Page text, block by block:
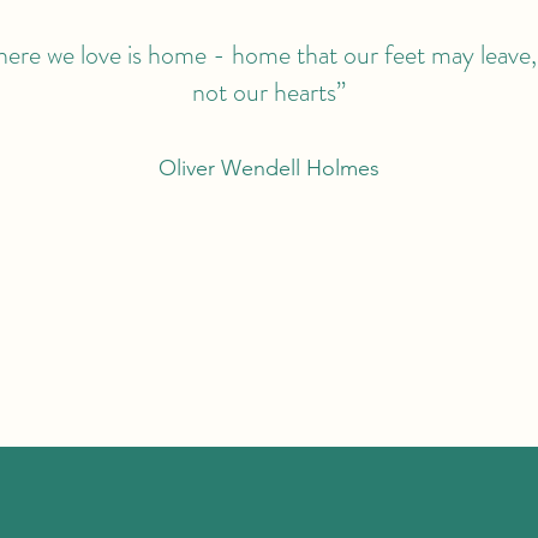
we love is home - home that our feet may
not our hearts”
Oliver Wendell Holmes